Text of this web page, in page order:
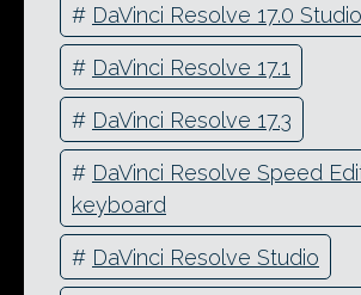
# DaVinci Resolve 17.0 Studio
# DaVinci Resolve 17.1
# DaVinci Resolve 17.3
# DaVinci Resolve Speed
keyboard
# DaVinci Resolve Studio